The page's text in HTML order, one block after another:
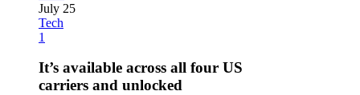
July 25
Tech
1
It’s available across all four US
carriers and unlocked